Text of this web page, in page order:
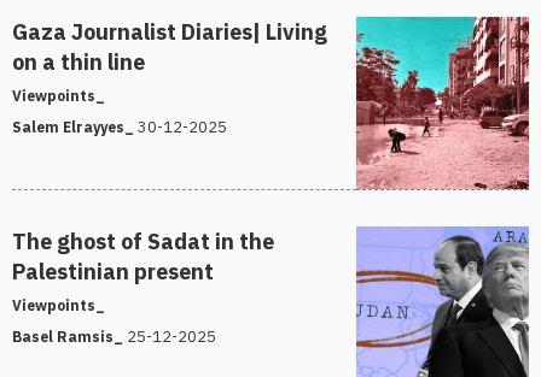
Gaza Journalist Diaries| Living
on a thin line
Viewpoints_
Salem Elrayyes_ 30-12-2025
The ghost of Sadat in the
Palestinian present
Viewpoints_
Basel Ramsis_ 25-12-2025